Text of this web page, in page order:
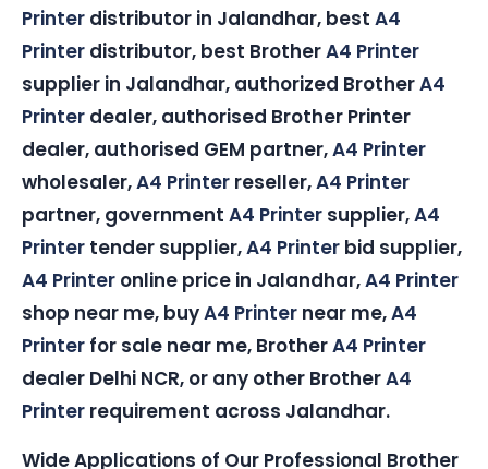
Printer distributor in Jalandhar, best A4
Printer distributor, best BrotherA4 Printer
supplier in Jalandhar, authorized BrotherA4
Printer dealer, authorised Brother Printer
dealer, authorised GEM partner,A4 Printer
wholesaler,A4 Printer reseller,A4 Printer
partner, government A4 Printer supplier,A4
Printer tender supplier,A4 Printer bid supplier,
A4 Printer online price in Jalandhar,A4 Printer
shop near me, buyA4 Printer near me,A4
Printer for sale near me, BrotherA4 Printer
dealer Delhi NCR, or any other BrotherA4
Printer requirement across Jalandhar.
Wide Applications of Our Professional Brother